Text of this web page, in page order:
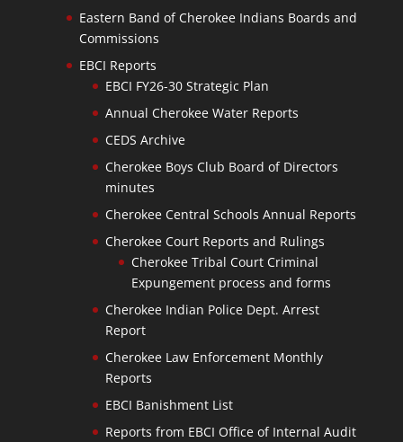
Eastern Band of Cherokee Indians Boards and
Commissions
EBCI Reports
EBCI FY26-30 Strategic Plan
Annual Cherokee Water Reports
CEDS Archive
Cherokee Boys Club Board of Directors
minutes
Cherokee Central Schools Annual Reports
Cherokee Court Reports and Rulings
Cherokee Tribal Court Criminal
Expungement process and forms
Cherokee Indian Police Dept. Arrest
Report
Cherokee Law Enforcement Monthly
Reports
EBCI Banishment List
Reports from EBCI Office of Internal Audit